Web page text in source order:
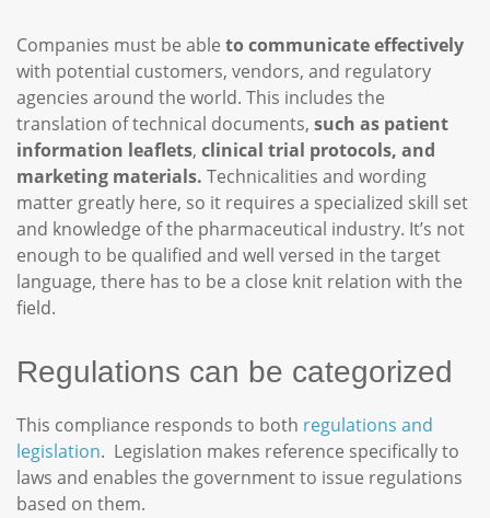
Companies must be able to communicate effectively
with potential customers, vendors, and regulatory
agencies around the world. This includes the
translation of technical documents, such as patient
information leaflets, clinical trial protocols, and
marketing materials. Technicalities and wording
matter greatly here, so it requires a specialized skill set
and knowledge of the pharmaceutical industry. It’s not
enough to be qualified and well versed in the target
language, there has to be a close knit relation with the
field.
Regulations can be categorized
This compliance responds to both regulations and
legislation. Legislation makes reference specifically to
laws and enables the government to issue regulations
based on them.